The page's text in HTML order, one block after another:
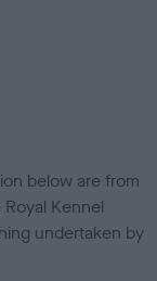
below are from
Kennel
undertaken by